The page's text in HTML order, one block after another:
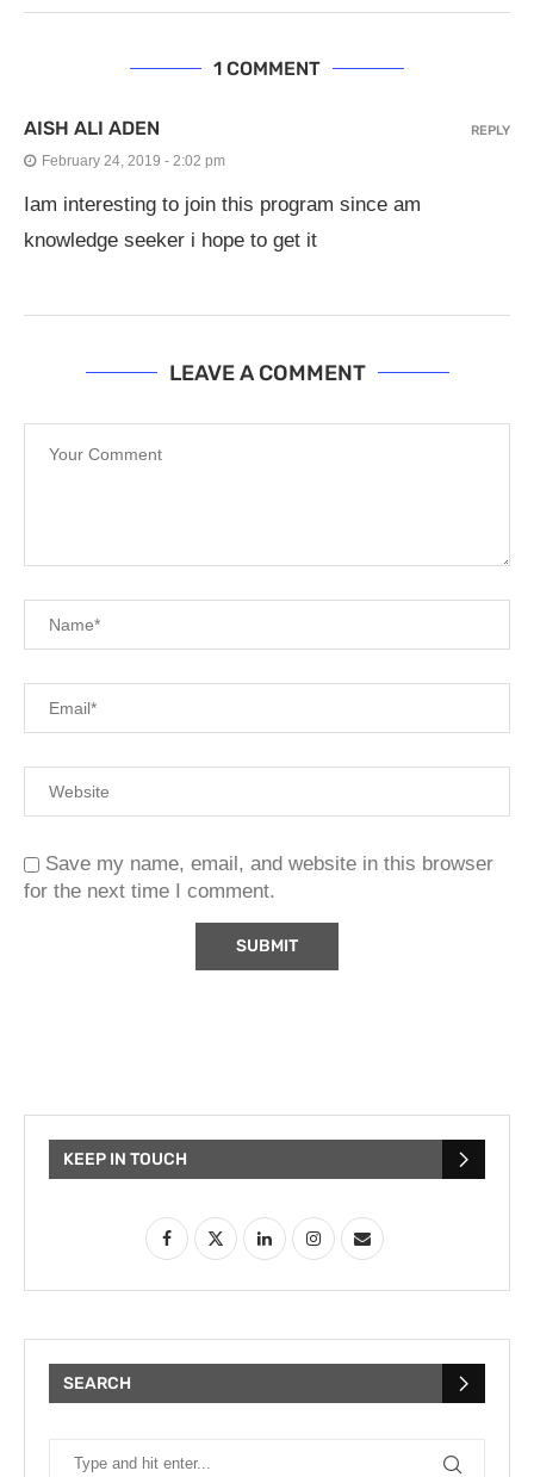
1 COMMENT
AISH ALI ADEN
February 24, 2019 - 2:02 pm
Iam interesting to join this program since am
knowledge seeker i hope to get it
REPLY
LEAVE A COMMENT
Save my name, email, and website in this browser
for the next time I comment.
KEEP IN TOUCH
SEARCH